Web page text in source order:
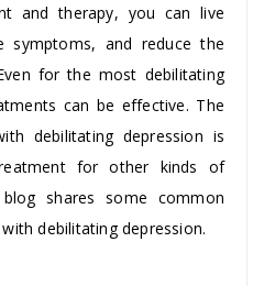
and therapy, you can live
symptoms, and reduce the
for the most debilitating
can be effective. The
debilitating depression is
for other kinds of
shares some common
debilitating depression.